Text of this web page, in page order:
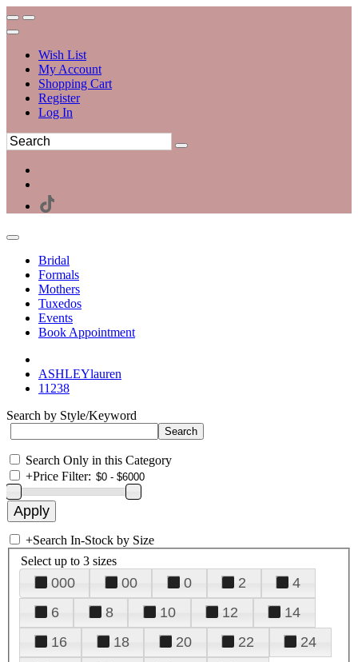
Wish List
My Account
Shopping Cart
Register
Log In
Bridal
Formals
Mothers
Tuxedos
Events
Book Appointment
ASHLEYlauren
11238
Search by Style/Keyword
Search Only in this Category
+Price Filter:
+Search In-Stock by Size
Select up to 3 sizes
000 00 0 2
4
6
8 10 12
14
16
18 20 22
24